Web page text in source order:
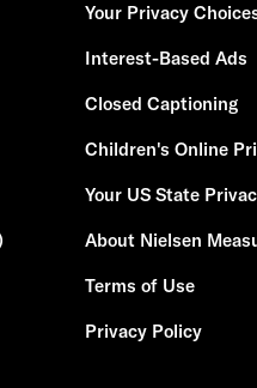
Your Privacy
Interest-Based Ads
Closed Captioning
Children's Online
Your US State
About Nielsen
Terms of Use
Privacy Policy